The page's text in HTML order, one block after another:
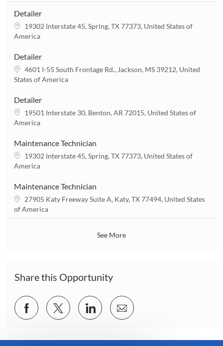
Detailer
L
o
a
t
i
19302 Interstate 45, Spring, TX 77373, United States of
America
Detailer
L
o
a
t
4601 I-55 South Frontage Rd., Jackson, MS 39212, United
States of America
Detailer
L
o
a
t
19501 Interstate 30, Benton, AR 72015, United States of
America
Maintenance Technician
L
o
a
t
19302 Interstate 45, Spring, TX 77373, United States of
America
Maintenance Technician
L
o
27905 Katy Freeway Suite A, Katy, TX 77494, United States
of America
See More
Share this Opportunity
Share
via
Share
via
Share
via
Share
via